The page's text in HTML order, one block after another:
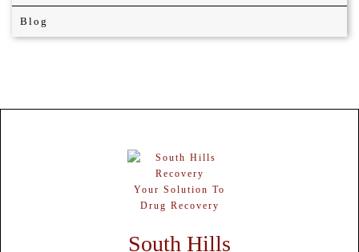
Blog
Your Solution To
Drug Recovery
South Hills